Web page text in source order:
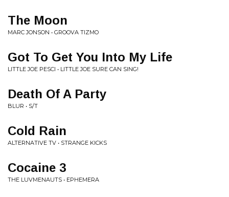
The Moon
MARC JONSON • GROOVA TIZMO
Got To Get You Into My Life
LITTLE JOE PESCI • LITTLE JOE SURE CAN SING!
Death Of A Party
BLUR • S/T
Cold Rain
ALTERNATIVE TV • STRANGE KICKS
Cocaine 3
THE LUVMENAUTS • EPHEMERA